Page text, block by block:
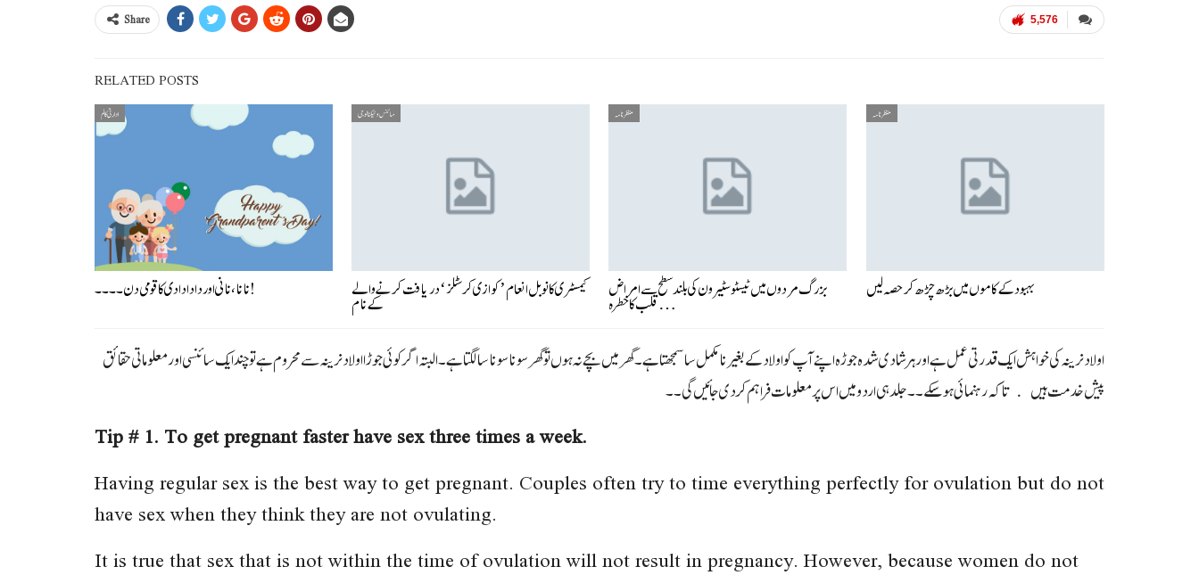
5,576
Share
RELATED POSTS
ادارتی کالم
نانا، نانی اور دادا دادی کا قومی دن ۔۔۔۔!
سائنس و ٹیکنالوجی
کیمسٹری کا نوبل انعام ’کوازی کرسٹلز‘ دریافت کرنے والے
کے نام
منظر نامہ
بزرگ مردوں میں ٹیسٹوسٹیرون کی بلند سطح سے امراض
قلب کا خطرہ…
منظر نامہ
بہبود کے کاموں میں بڑھ چڑھ کر حصہ لیں
اولاد نرینہ کی خواہش ایک قدرتی عمل ہے اور ہر شادی شدہ جوڑہ اپنے آپ کو اولاد کے بغیر نا مکمل سا سمجھتا ہے ۔ گھر میں بچے نہ ہوں تو گھر سونا سونا سا لگتا ہے ۔ البتہ اگر کوئی جوڑا اولاد نرینہ سے محروم ہے تو چند ایک سائنسی اور معلوماتی حقائق
پیش خدمت ہیں تاکہ رہنمائی ہوسکے ۔۔ جلد ہی اردو میں اس پر معلومات فراہم کر دی جائیں گی ۔۔
Tip # 1. To get pregnant faster have sex three times a week.
Having regular sex is the best way to get pregnant. Couples often try to time everything perfectly for ovulation but do not
have sex when they think they are not ovulating.
It is true that sex that is not within the time of ovulation will not result in pregnancy. However, because women do not